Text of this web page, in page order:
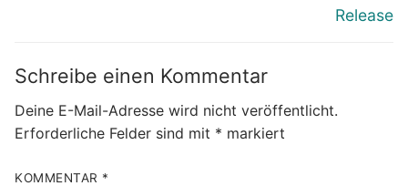
Release
Schreibe einen Kommentar
Deine E-Mail-Adresse wird nicht veröffentlicht.
Erforderliche Felder sind mit * markiert
KOMMENTAR *